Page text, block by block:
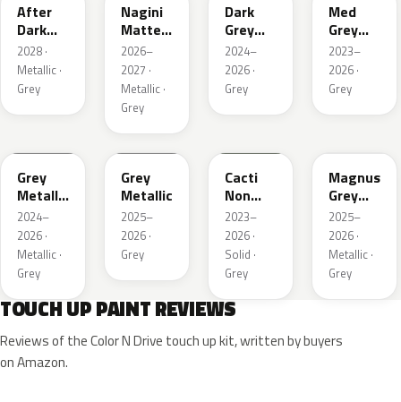
After
Dark
Metallic
1
2028 ·
Metallic ·
Grey
Nagini
Matte
Metallic
2026–
2027 ·
Metallic ·
Grey
Dark
Grey
Metallic
2024–
2026 ·
Grey
Med
Grey
Metallic
2023–
2026 ·
Grey
Grey
Metallic
Matte
2024–
2026 ·
Metallic ·
Grey
WA248K
Grey
Metallic
2025–
2026 ·
Grey
Cacti
Non
Metallic
2023–
2026 ·
Solid ·
Grey
Magnus
Grey
Matte
Metallic
1
2025–
2026 ·
Metallic ·
Grey
TOUCH UP PAINT REVIEWS
Reviews of the Color N Drive touch up kit, written by buyers
on Amazon.